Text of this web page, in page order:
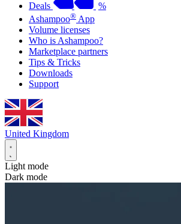
Deals
%
Ashampoo® App
Volume licenses
Who is Ashampoo?
Marketplace partners
Tips & Tricks
Downloads
Support
United Kingdom
Light mode
Dark mode